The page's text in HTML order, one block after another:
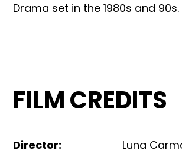
Drama set in the 1980s and 90s.
FILM CREDITS
Director: Luna